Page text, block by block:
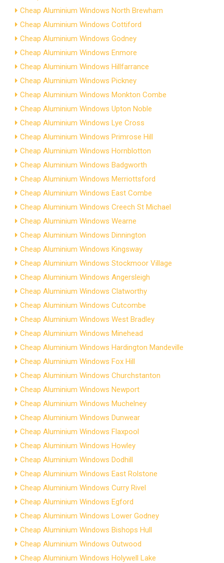
Cheap Aluminium Windows North Brewham
Cheap Aluminium Windows Cottiford
Cheap Aluminium Windows Godney
Cheap Aluminium Windows Enmore
Cheap Aluminium Windows Hillfarrance
Cheap Aluminium Windows Pickney
Cheap Aluminium Windows Monkton Combe
Cheap Aluminium Windows Upton Noble
Cheap Aluminium Windows Lye Cross
Cheap Aluminium Windows Primrose Hill
Cheap Aluminium Windows Hornblotton
Cheap Aluminium Windows Badgworth
Cheap Aluminium Windows Merriottsford
Cheap Aluminium Windows East Combe
Cheap Aluminium Windows Creech St Michael
Cheap Aluminium Windows Wearne
Cheap Aluminium Windows Dinnington
Cheap Aluminium Windows Kingsway
Cheap Aluminium Windows Stockmoor Village
Cheap Aluminium Windows Angersleigh
Cheap Aluminium Windows Clatworthy
Cheap Aluminium Windows Cutcombe
Cheap Aluminium Windows West Bradley
Cheap Aluminium Windows Minehead
Cheap Aluminium Windows Hardington Mandeville
Cheap Aluminium Windows Fox Hill
Cheap Aluminium Windows Churchstanton
Cheap Aluminium Windows Newport
Cheap Aluminium Windows Muchelney
Cheap Aluminium Windows Dunwear
Cheap Aluminium Windows Flaxpool
Cheap Aluminium Windows Howley
Cheap Aluminium Windows Dodhill
Cheap Aluminium Windows East Rolstone
Cheap Aluminium Windows Curry Rivel
Cheap Aluminium Windows Egford
Cheap Aluminium Windows Lower Godney
Cheap Aluminium Windows Bishops Hull
Cheap Aluminium Windows Outwood
Cheap Aluminium Windows Holywell Lake